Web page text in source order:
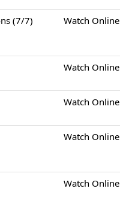
(7/7)
Watch Online
Watch Online
Watch Online
Watch Online
Watch Online